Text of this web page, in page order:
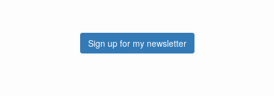
Sign up for my newsletter